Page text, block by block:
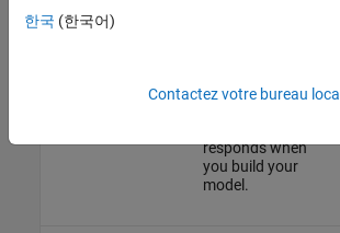
Build Options
responds when
you build your
model.
한국 (한국어)
Contactez votre bureau local